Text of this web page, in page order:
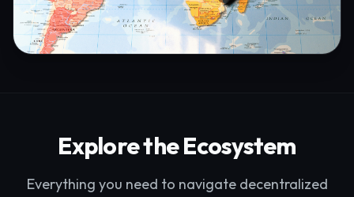
Explore the Ecosystem
Everything you need to navigate decentralized